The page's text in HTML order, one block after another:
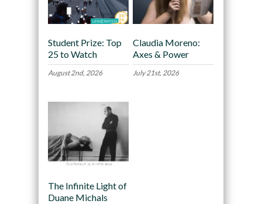
Student Prize: Top
25 to Watch
August 2nd, 2026
Claudia Moreno:
Axes & Power
July 21st, 2026
The Infinite Light of
Duane Michals